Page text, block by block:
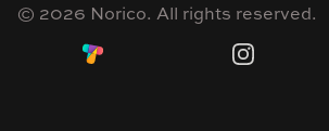
© 2026 Norico. All rights reserved.